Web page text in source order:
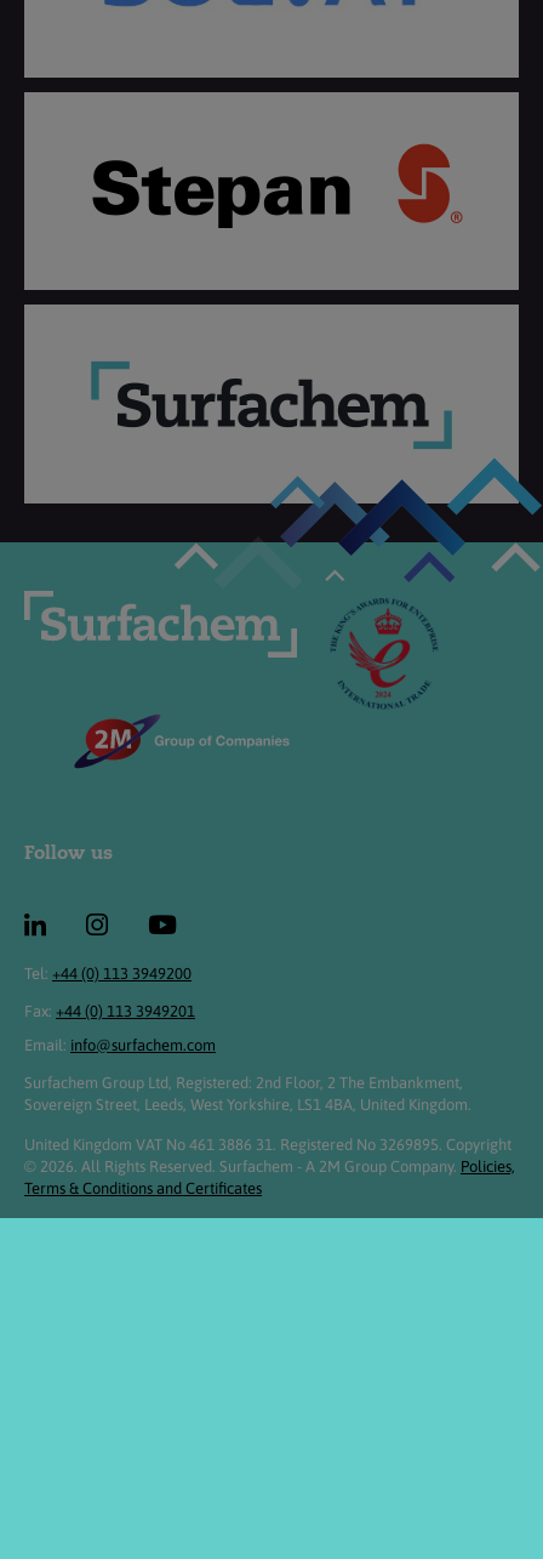
Follow us
Tel: +44 (0) 113 3949200
Fax: +44 (0) 113 3949201
Email: info@surfachem.com
Surfachem Group Ltd, Registered: 2nd Floor, 2 The Embankment,
Sovereign Street, Leeds, West Yorkshire, LS1 4BA, United Kingdom.
United Kingdom VAT No 461 3886 31. Registered No 3269895. Copyright
© 2026. All Rights Reserved. Surfachem - A 2M Group Company. Policies,
Terms & Conditions and Certificates